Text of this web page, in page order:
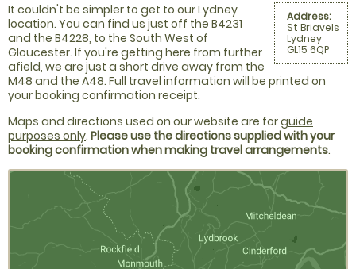
Address:
St Briavels
Lydney
GL15 6QP
It couldn't be simpler to get to our Lydney
location. You can find us just off the B4231
and the B4228, to the South West of
Gloucester. If you're getting here from further
afield, we are just a short drive away from the
M48 and the A48. Full travel information will be printed on
your booking confirmation receipt.
Maps and directions used on our website are forguide
purposes only. Please use the directions supplied with your
booking confirmation when making travel arrangements.